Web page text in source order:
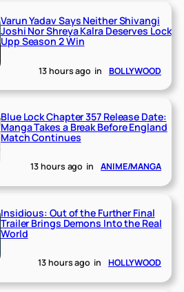
Varun Yadav Says Neither Shivangi
Joshi Nor Shreya Kalra Deserves Lock
Upp Season 2 Win
13 hours ago in BOLLYWOOD
Blue Lock Chapter 357 Release Date:
Manga Takes a Break Before England
Match Continues
13 hours ago in ANIME/MANGA
Insidious: Out of the Further Final
Trailer Brings Demons Into the Real
World
13 hours ago in HOLLYWOOD